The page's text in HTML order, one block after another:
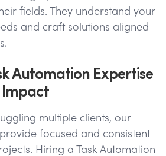
fields. They understand your
and craft solutions aligned
Automation Expertise
multiple clients, our
focused and consistent
Hiring a Task Automation